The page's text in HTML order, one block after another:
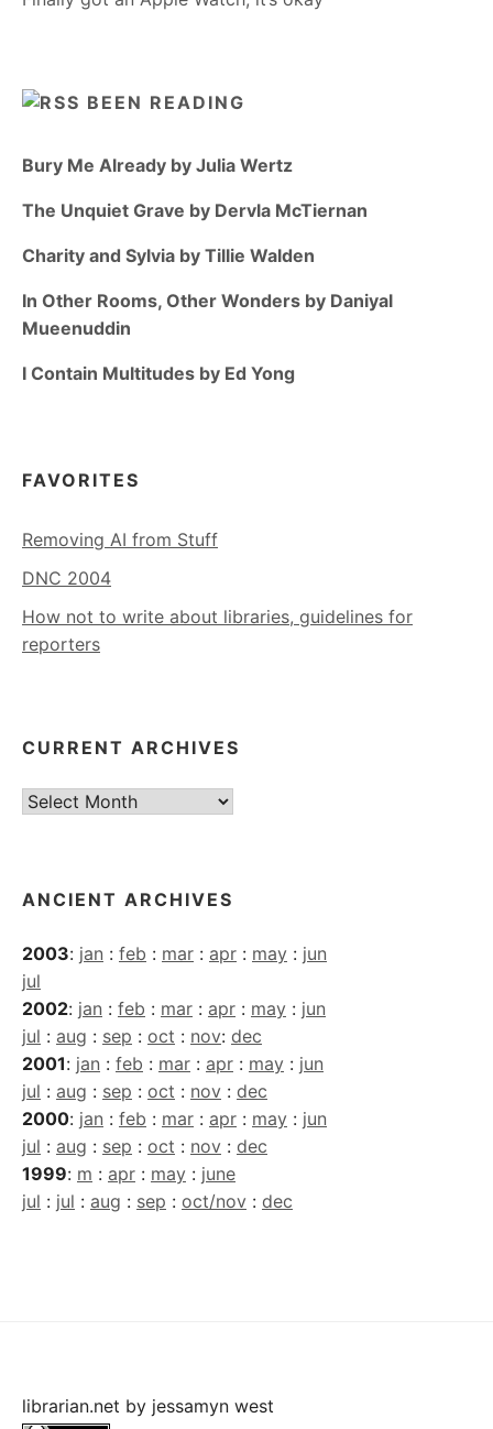
BEEN READING
Bury Me Already by Julia Wertz
The Unquiet Grave by Dervla McTiernan
Charity and Sylvia by Tillie Walden
In Other Rooms, Other Wonders by Daniyal
Mueenuddin
I Contain Multitudes by Ed Yong
FAVORITES
Removing AI from Stuff
DNC 2004
How not to write about libraries, guidelines for
reporters
CURRENT ARCHIVES
Current
ANCIENT ARCHIVES
2003: jan : feb : mar : apr : may : jun
jul
2002: jan : feb : mar : apr : may : jun
jul : aug : sep : oct : nov: dec
2001: jan : feb : mar : apr : may : jun
jul : aug : sep : oct : nov : dec
2000: jan : feb : mar : apr : may : jun
jul : aug : sep : oct : nov : dec
1999: m : apr : may : june
jul : jul : aug : sep : oct/nov : dec
librarian.net by jessamyn west